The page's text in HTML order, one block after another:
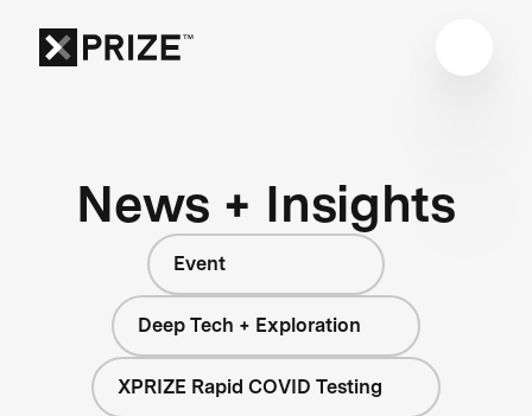
News + Insights
Event
Deep Tech + Exploration
XPRIZE Rapid COVID Testing